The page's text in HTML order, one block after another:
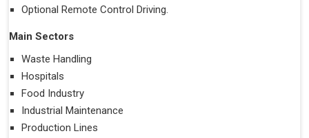
Optional Remote Control Driving.
Main Sectors
Waste Handling
Hospitals
Food Industry
Industrial Maintenance
Production Lines